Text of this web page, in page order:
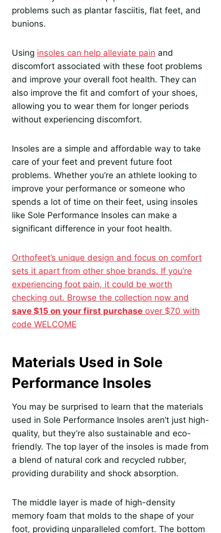
problems such as plantar fasciitis, flat feet, and
bunions.
Using insoles can help alleviate pain and
discomfort associated with these foot problems
and improve your overall foot health. They can
also improve the fit and comfort of your shoes,
allowing you to wear them for longer periods
without experiencing discomfort.
Insoles are a simple and affordable way to take
care of your feet and prevent future foot
problems. Whether you’re an athlete looking to
improve your performance or someone who
spends a lot of time on their feet, using insoles
like Sole Performance Insoles can make a
significant difference in your foot health.
Orthofeet’s unique design and focus on comfort
sets it apart from other shoe brands. If you’re
experiencing foot pain, it could be worth
checking out. Browse the collection now and
save $15 on your first purchase over $70 with
code WELCOME
Materials Used in Sole
Performance Insoles
You may be surprised to learn that the materials
used in Sole Performance Insoles aren’t just high-
quality, but they’re also sustainable and eco-
friendly. The top layer of the insoles is made from
a blend of natural cork and recycled rubber,
providing durability and shock absorption.
The middle layer is made of high-density
memory foam that molds to the shape of your
foot, providing unparalleled comfort. The bottom